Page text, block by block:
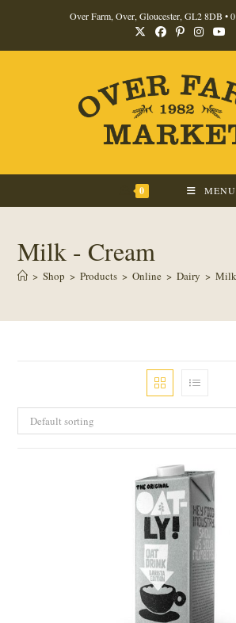
content
Over Farm, Over, Gloucester, GL2 8DB •
0 MENU
Milk - Cream
> Shop > Products > Online > Dairy >
Default sorting